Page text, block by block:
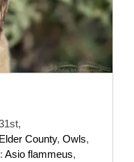
County, Owls,
Asio flammeus,